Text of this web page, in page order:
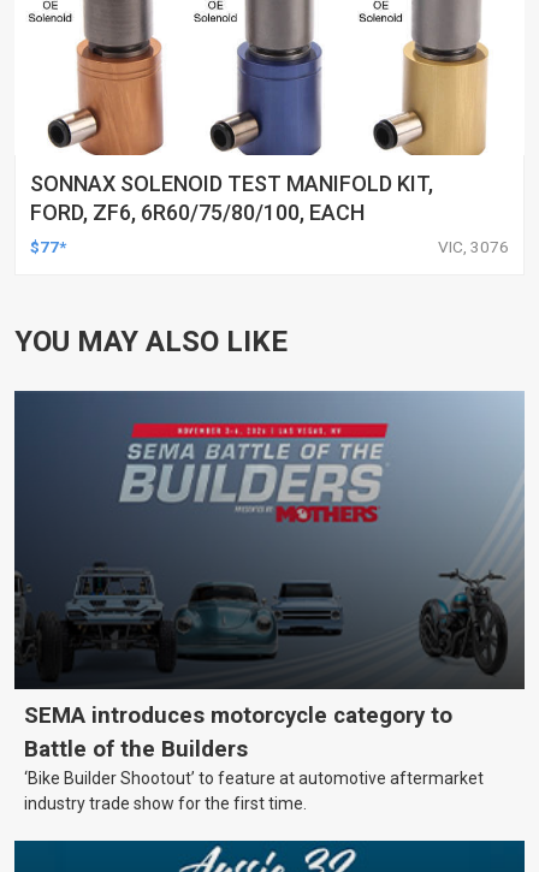
SONNAX SOLENOID TEST MANIFOLD KIT,
FORD, ZF6, 6R60/75/80/100, EACH
$77* VIC, 3076
YOU MAY ALSO LIKE
SEMA introduces motorcycle category to
Battle of the Builders
‘Bike Builder Shootout’ to feature at automotive aftermarket
industry trade show for the first time.